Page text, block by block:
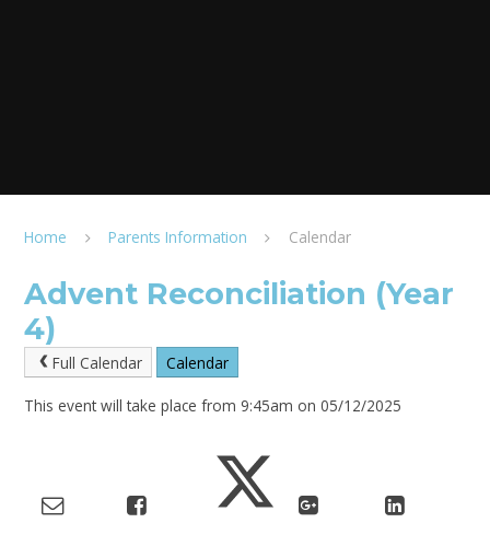
Home Parents Information Calendar
Advent Reconciliation (Year
4)
Full Calendar Calendar
This event will take place from 9:45am on 05/12/2025